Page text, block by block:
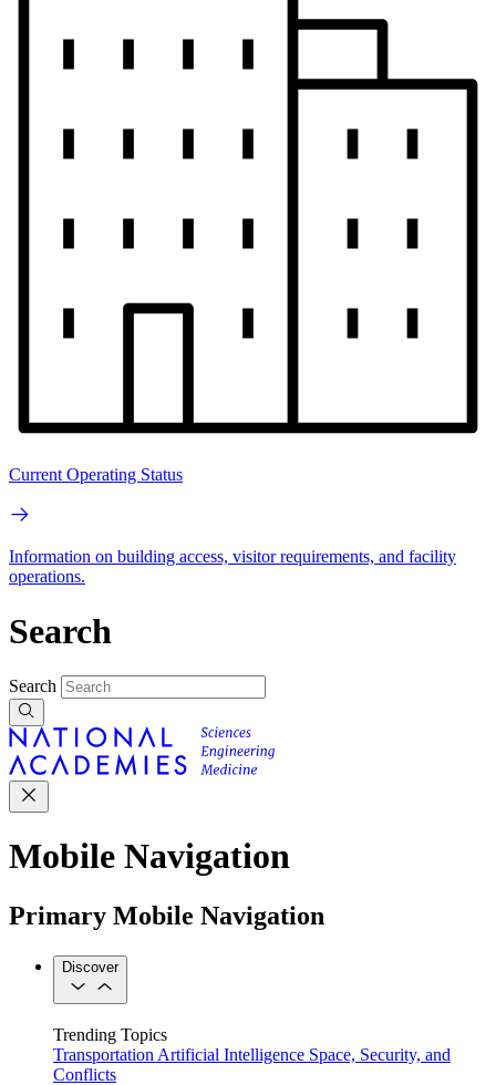
Current Operating Status
Information on building access, visitor requirements, and facility
operations.
Search
Search
Mobile Navigation
Primary Mobile Navigation
Discover
Trending Topics
Transportation Artificial Intelligence Space, Security, and
Conflicts